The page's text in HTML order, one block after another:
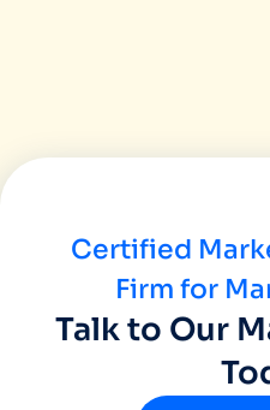
Certified
Firm for
Talk to Our